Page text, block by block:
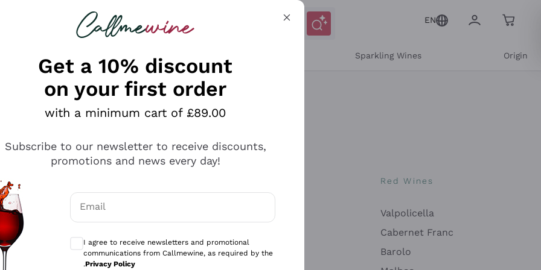
looking for
EN
Sparkling Wines Origin
Antinori
Ca' del Bosco
Gavi
Red Wines
Valpolicella
Cabernet Franc
Barolo
Get a 10% discount
on your first order
with a minimum cart of £89.00
Subscribe to our newsletter to receive discounts,
promotions and news every day!
Email
Optional consents to receive communications and personalized offers
I agree to receive newsletters and promotional
communications from Callmewine, as required by the
.Privacy Policy